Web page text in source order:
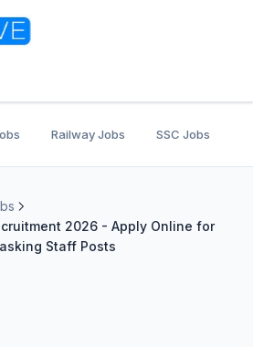
Railway Jobs SSC Jobs
2026 - Apply Online for
Staff Posts